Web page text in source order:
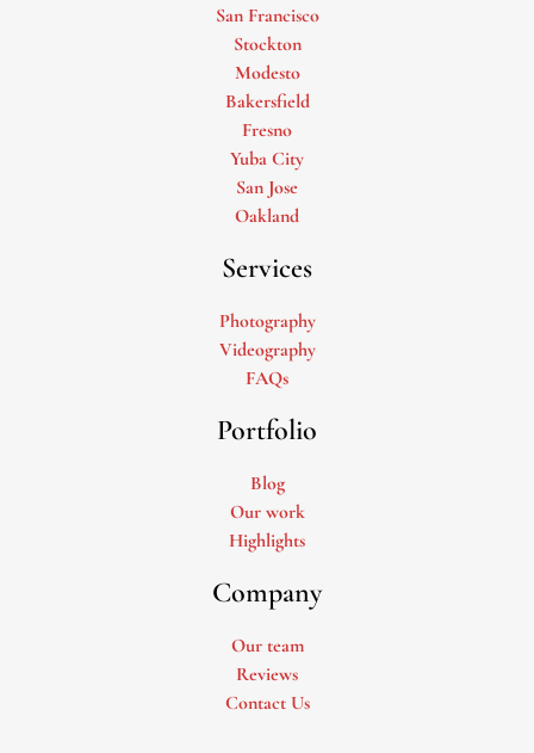
San Francisco
Stockton
Modesto
Bakersfield
Fresno
Yuba City
San Jose
Oakland
Services
Photography
Videography
FAQs
Portfolio
Blog
Our work
Highlights
Company
Our team
Reviews
Contact Us